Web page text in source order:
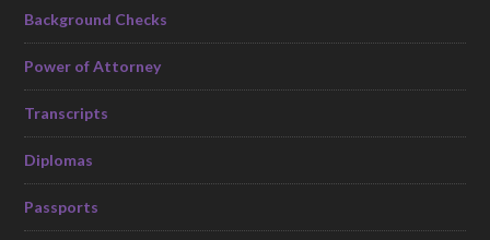
Background Checks
Power of Attorney
Transcripts
Diplomas
Passports